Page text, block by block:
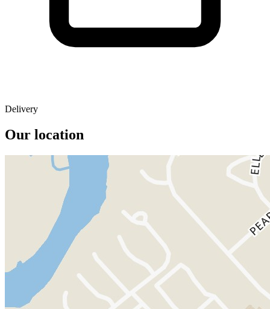
Delivery
Our location